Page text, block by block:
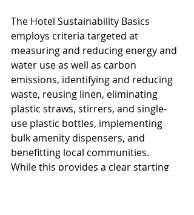
The Hotel Sustainability Basics
employs criteria targeted at
measuring and reducing energy and
water use as well as carbon
emissions, identifying and reducing
waste, reusing linen, eliminating
plastic straws, stirrers, and single-
use plastic bottles, implementing
bulk amenity dispensers, and
benefitting local communities.
While this provides a clear starting